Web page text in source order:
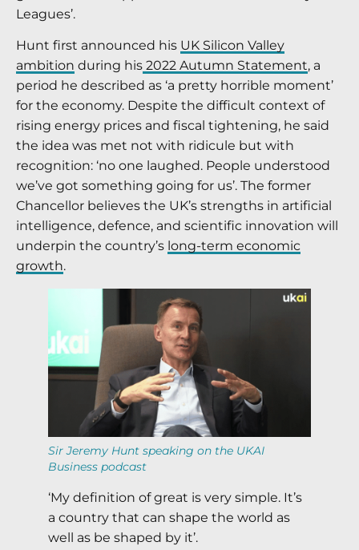
Leagues’.
Hunt first announced his UK Silicon Valley
ambition during his 2022 Autumn Statement, a
period he described as ‘a pretty horrible moment’
for the economy. Despite the difficult context of
rising energy prices and fiscal tightening, he said
the idea was met not with ridicule but with
recognition: ‘no one laughed. People understood
we’ve got something going for us’. The former
Chancellor believes the UK’s strengths in artificial
intelligence, defence, and scientific innovation will
underpin the country’s long-term economic
growth.
Sir Jeremy Hunt speaking on the UKAI
Business podcast
‘My definition of great is very simple. It’s
a country that can shape the world as
well as be shaped by it’.